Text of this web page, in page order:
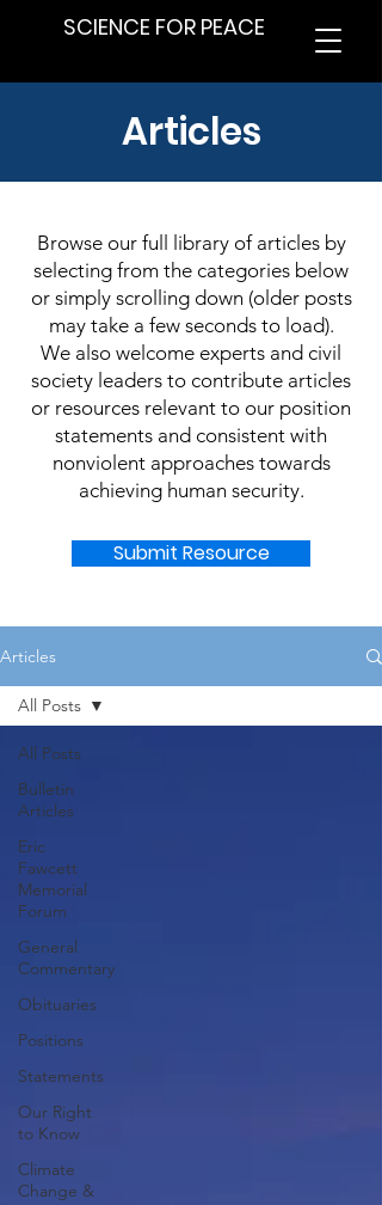
SCIENCE FOR PEACE
Articles
Browse our full library of articles by
selecting from the categories below
or simply scrolling down (older posts
may take a few seconds to load).
We also welcome experts and civil
society leaders to contribute articles
or resources relevant to our position
statements and consistent with
nonviolent approaches towards
achieving human security.
Submit Resource
Articles
All Posts
Bulletin
Articles
Eric
Fawcett
Memorial
Forum
General
Commentary
Obituaries
Positions
Statements
Our Right
to Know
Climate
Change &
All Posts